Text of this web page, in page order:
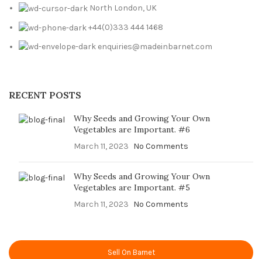
North London, UK
+44(0)333 444 1468
enquiries@madeinbarnet.com
RECENT POSTS
Why Seeds and Growing Your Own
Vegetables are Important. #6
March 11, 2023 No Comments
Why Seeds and Growing Your Own
Vegetables are Important. #5
March 11, 2023 No Comments
Sell On Barnet